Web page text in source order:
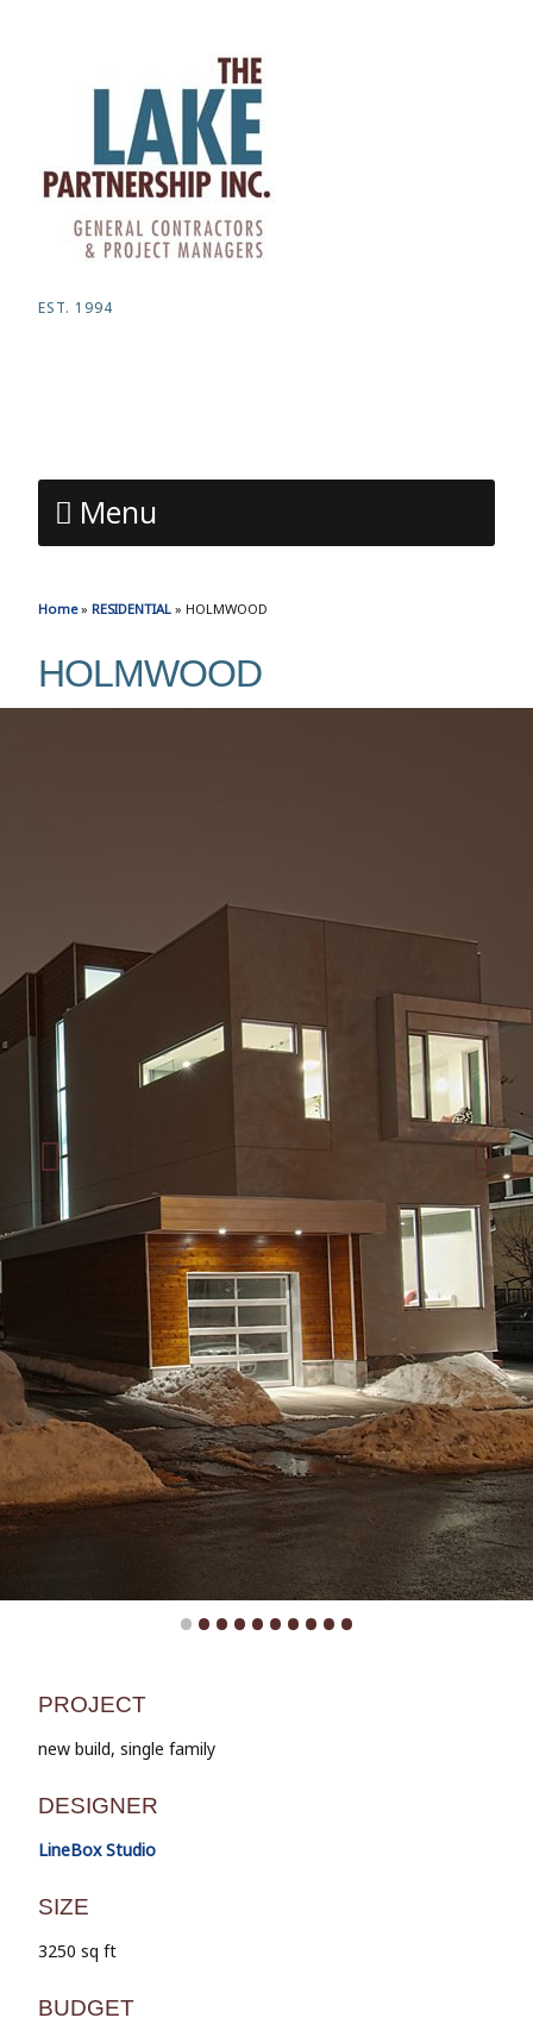
EST. 1994
Menu
Home» RESIDENTIAL » HOLMWOOD
HOLMWOOD
••••••••••
PROJECT
new build, single family
DESIGNER
LineBox Studio
SIZE
3250 sq ft
BUDGET